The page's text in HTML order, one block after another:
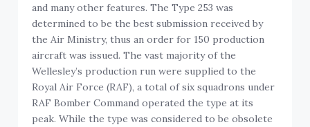
and many other features. The Type 253 was
determined to be the best submission received by
the Air Ministry, thus an order for 150 production
aircraft was issued. The vast majority of the
Wellesley’s production run were supplied to the
Royal Air Force (RAF), a total of six squadrons under
RAF Bomber Command operated the type at its
peak. While the type was considered to be obsolete